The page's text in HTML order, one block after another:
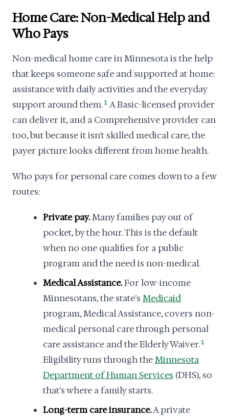
Home Care: Non-Medical Help and
Who Pays
Non-medical home care in Minnesota is the help
that keeps someone safe and supported at home:
assistance with daily activities and the everyday
support around them. 1 A Basic-licensed provider
can deliver it, and a Comprehensive provider can
too, but because it isn't skilled medical care, the
payer picture looks different from home health.
Who pays for personal care comes down to a few
routes:
Private pay.Many families pay out of
pocket, by the hour. This is the default
when no one qualifies for a public
program and the need is non-medical.
Medical Assistance.For low-income
Minnesotans, the state's Medicaid
program, Medical Assistance, covers non-
medical personal care through personal
care assistance and the Elderly Waiver. 1
Eligibility runs through theMinnesota
Department of Human Services (DHS), so
that's where a family starts.
Long-term care insurance.A private